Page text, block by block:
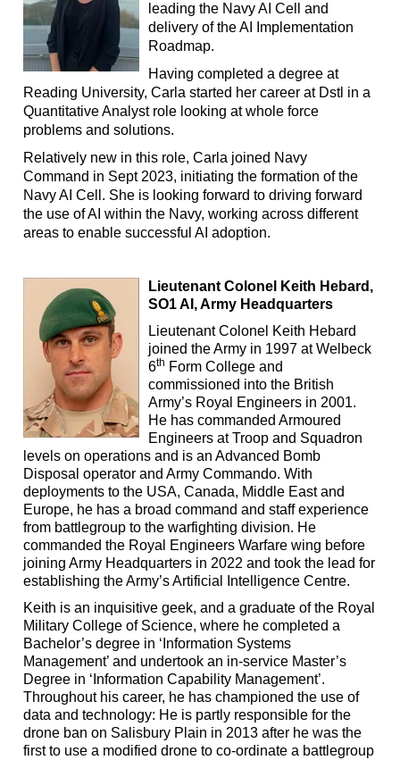
leading the Navy AI Cell and
delivery of the AI Implementation
Roadmap.
Having completed a degree at
Reading University, Carla started her career at Dstl in a
Quantitative Analyst role looking at whole force
problems and solutions.
Relatively new in this role, Carla joined Navy
Command in Sept 2023, initiating the formation of the
Navy AI Cell. She is looking forward to driving forward
the use of AI within the Navy, working across different
areas to enable successful AI adoption.
Lieutenant Colonel Keith Hebard,
SO1 AI, Army Headquarters
Lieutenant Colonel Keith Hebard
joined the Army in 1997 at Welbeck
6th Form College and
commissioned into the British
Army’s Royal Engineers in 2001.
He has commanded Armoured
Engineers at Troop and Squadron
levels on operations and is an Advanced Bomb
Disposal operator and Army Commando. With
deployments to the USA, Canada, Middle East and
Europe, he has a broad command and staff experience
from battlegroup to the warfighting division. He
commanded the Royal Engineers Warfare wing before
joining Army Headquarters in 2022 and took the lead for
establishing the Army’s Artificial Intelligence Centre.
Keith is an inquisitive geek, and a graduate of the Royal
Military College of Science, where he completed a
Bachelor’s degree in ‘Information Systems
Management’ and undertook an in-service Master’s
Degree in ‘Information Capability Management’.
Throughout his career, he has championed the use of
data and technology: He is partly responsible for the
drone ban on Salisbury Plain in 2013 after he was the
first to use a modified drone to co-ordinate a battlegroup